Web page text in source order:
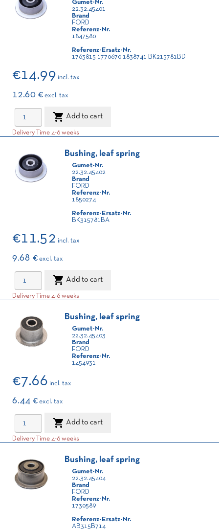
Gumet-Nr.
22.32.45401
Brand
FORD
Referenz-Nr.
1847580
Referenz-Ersatz-Nr.
1763815 1770670 1838741 BK215781BD
€14.99 incl. tax
12.60 € excl. tax
 Add to cart
Delivery Time 4-6 weeks
Bushing, leaf spring
Gumet-Nr.
22.32.45402
Brand
FORD
Referenz-Nr.
1850274
Referenz-Ersatz-Nr.
BK315781BA
€11.52 incl. tax
9.68 € excl. tax
 Add to cart
Delivery Time 4-6 weeks
Bushing, leaf spring
Gumet-Nr.
22.32.45403
Brand
FORD
Referenz-Nr.
1454931
€7.66 incl. tax
6.44 € excl. tax
 Add to cart
Delivery Time 4-6 weeks
Bushing, leaf spring
Gumet-Nr.
22.32.45404
Brand
FORD
Referenz-Nr.
1730589
Referenz-Ersatz-Nr.
AB315B714